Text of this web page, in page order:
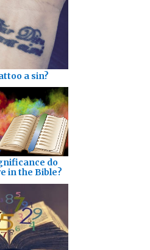
a sin?
do
in the Bible?